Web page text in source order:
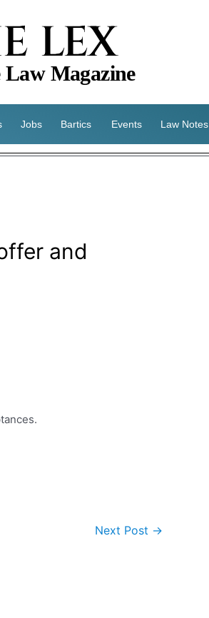
LEX
Law Magazine
Jobs Bartics Events Law Notes
and
Next Post →